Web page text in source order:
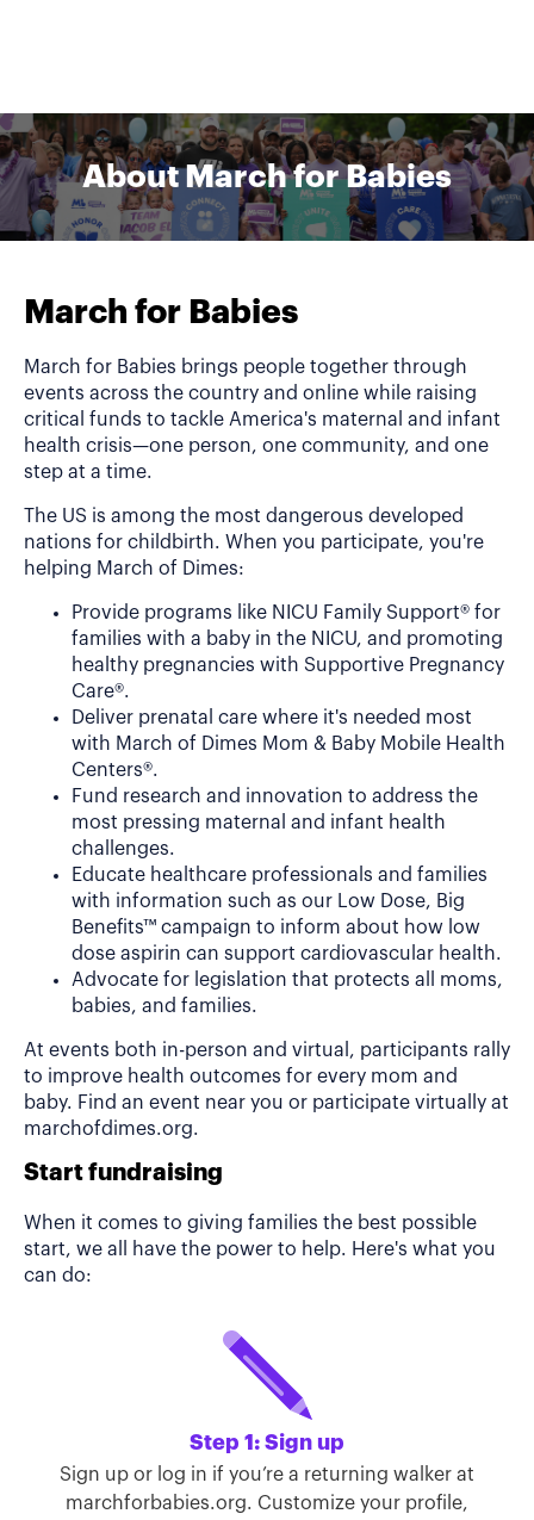
About March for Babies
March for Babies
March for Babies brings people together through
events across the country and online while raising
critical funds to tackle America's maternal and infant
health crisis—one person, one community, and one
step at a time.
The US is among the most dangerous developed
nations for childbirth. When you participate, you're
helping March of Dimes:
Provide programs like NICU Family Support® for
families with a baby in the NICU, and promoting
healthy pregnancies with Supportive Pregnancy
Care®.
Deliver prenatal care where it's needed most
with March of Dimes Mom & Baby Mobile Health
Centers®.
Fund research and innovation to address the
most pressing maternal and infant health
challenges.
Educate healthcare professionals and families
with information such as our Low Dose, Big
Benefits™ campaign to inform about how low
dose aspirin can support cardiovascular health.
Advocate for legislation that protects all moms,
babies, and families.
At events both in-person and virtual, participants rally
to improve health outcomes for every mom and
baby. Find an event near you or participate virtually at
marchofdimes.org.
Start fundraising
When it comes to giving families the best possible
start, we all have the power to help. Here's what you
can do:
Step 1: Sign up
Sign up or log in if you’re a returning walker at
marchforbabies.org. Customize your profile,